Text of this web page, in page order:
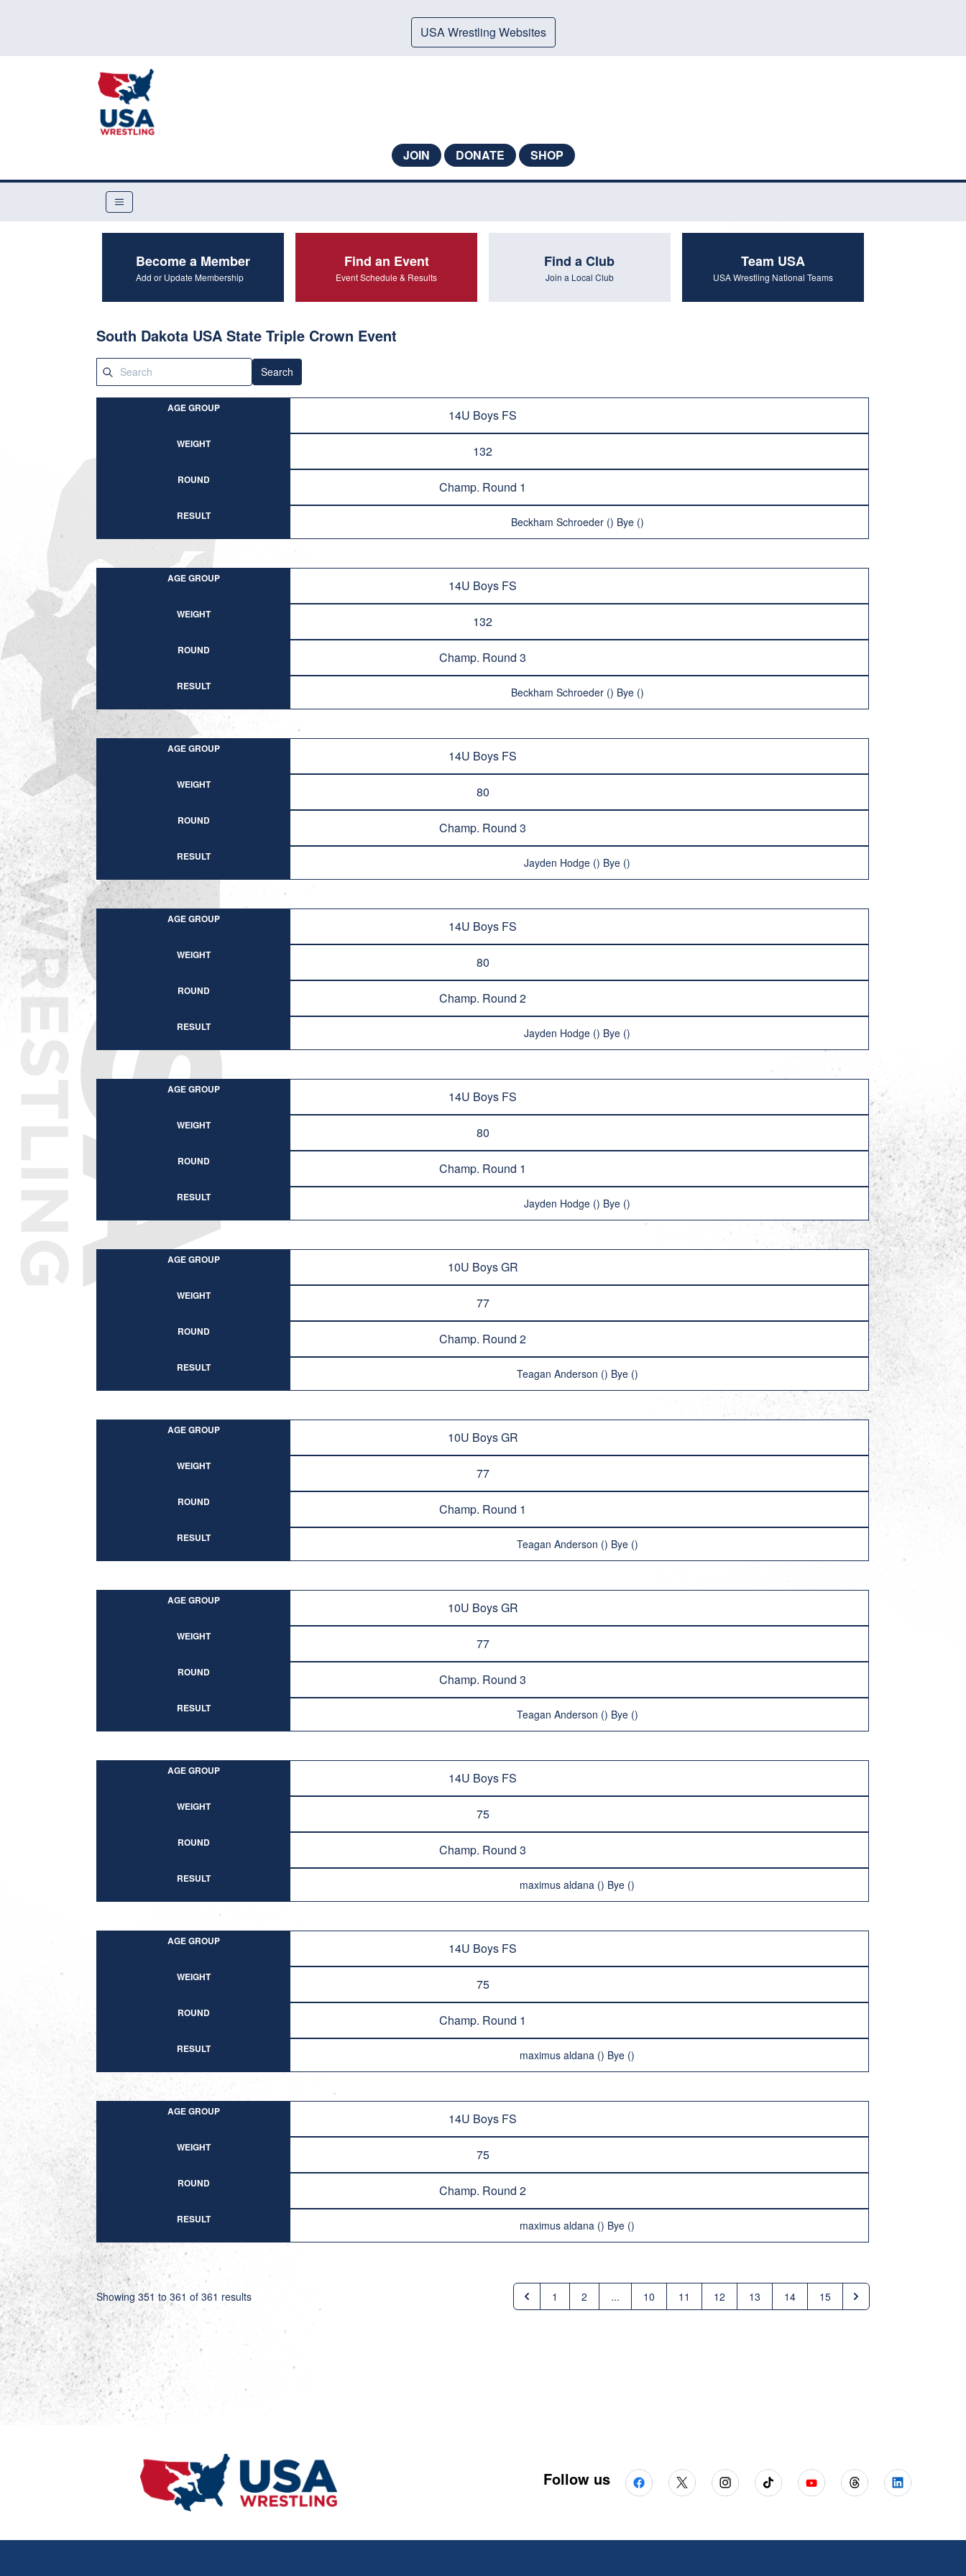
USA Wrestling Websites
JOIN DONATE SHOP
Become a Member
Add or Update Membership
Find an Event
Event Schedule & Results
Find a Club
Join a Local Club
Team USA
USA Wrestling National Teams
South Dakota USA State Triple Crown Event
Search
AGE GROUP 14U Boys FS
WEIGHT 132
ROUND Champ. Round 1
RESULT Beckham Schroeder () Bye ()
AGE GROUP 14U Boys FS
WEIGHT 132
ROUND Champ. Round 3
RESULT Beckham Schroeder () Bye ()
AGE GROUP 14U Boys FS
WEIGHT 80
ROUND Champ. Round 3
RESULT Jayden Hodge () Bye ()
AGE GROUP 14U Boys FS
WEIGHT 80
ROUND Champ. Round 2
RESULT Jayden Hodge () Bye ()
AGE GROUP 14U Boys FS
WEIGHT 80
ROUND Champ. Round 1
RESULT Jayden Hodge () Bye ()
AGE GROUP 10U Boys GR
WEIGHT 77
ROUND Champ. Round 2
RESULT Teagan Anderson () Bye ()
AGE GROUP 10U Boys GR
WEIGHT 77
ROUND Champ. Round 1
RESULT Teagan Anderson () Bye ()
AGE GROUP 10U Boys GR
WEIGHT 77
ROUND Champ. Round 3
RESULT Teagan Anderson () Bye ()
AGE GROUP 14U Boys FS
WEIGHT 75
ROUND Champ. Round 3
RESULT maximus aldana () Bye ()
AGE GROUP 14U Boys FS
WEIGHT 75
ROUND Champ. Round 1
RESULT maximus aldana () Bye ()
AGE GROUP 14U Boys FS
WEIGHT 75
ROUND Champ. Round 2
RESULT maximus aldana () Bye ()
Showing351 to361 of361 results 1 2 ... 10 11 12 13 14 15
Follow us